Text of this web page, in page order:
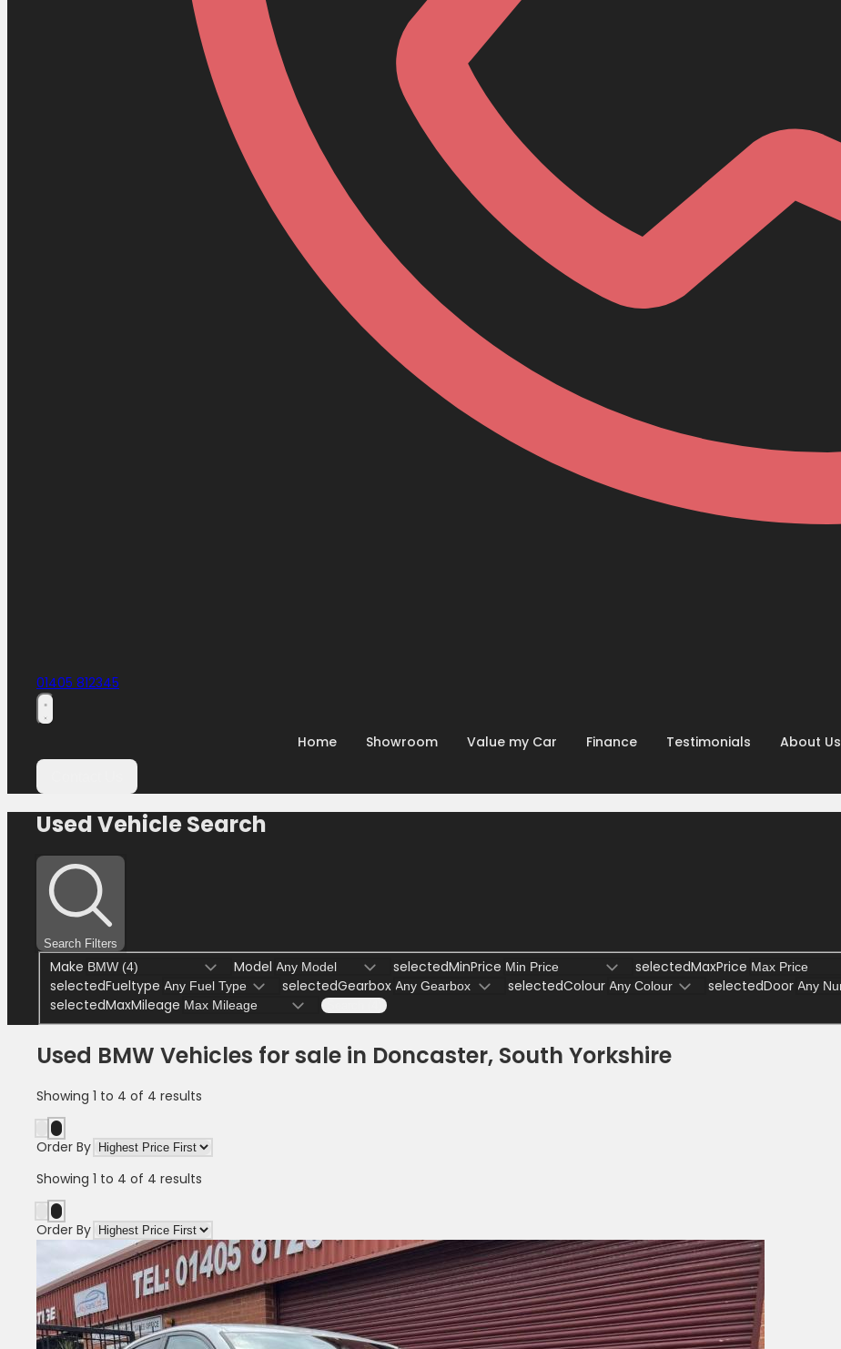
01405 812345
Home Showroom Value my Car Finance Testimonials About Us
Used Vehicle Search
Search Filters
Make Model selectedMinPrice selectedMaxPrice
selectedFueltype
selectedGearbox selectedColour
selectedDoor
selectedMaxMileage
Used BMW Vehicles for sale in Doncaster, South Yorkshire
Showing 1 to 4 of 4 results
Order By
Showing 1 to 4 of 4 results
Order By